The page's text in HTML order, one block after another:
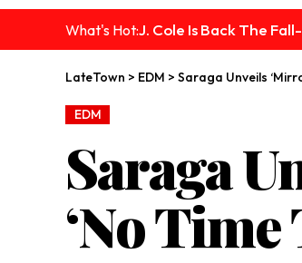
What's Hot:J. Cole Is Back The
LateTown > EDM > Saraga Unveils
EDM
Saraga
‘No Time